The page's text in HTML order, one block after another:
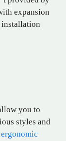
expansion
installation
you to
styles and